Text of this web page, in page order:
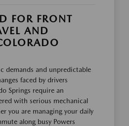
FOR FRONT
AND
demands and unpredictable
faced by drivers
Springs require an
with serious mechanical
you are managing your daily
along busy Powers